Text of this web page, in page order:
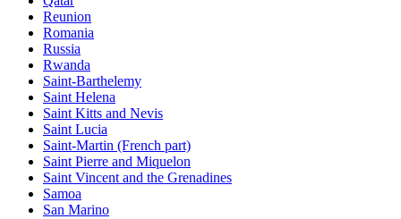
Reunion
Romania
Russia
Rwanda
Saint-Barthelemy
Saint Helena
Saint Kitts and Nevis
Saint Lucia
Saint-Martin (French part)
Saint Pierre and Miquelon
Saint Vincent and the Grenadines
Samoa
San Marino